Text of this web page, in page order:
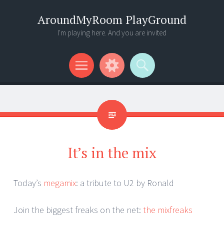
AroundMyRoom PlayGround
I'm playing here. And you are invited
Menu
Widgets
Search
It’s in the mix
Today’s megamix: a tribute to U2 by Ronald
Join the biggest freaks on the net: the mixfreaks